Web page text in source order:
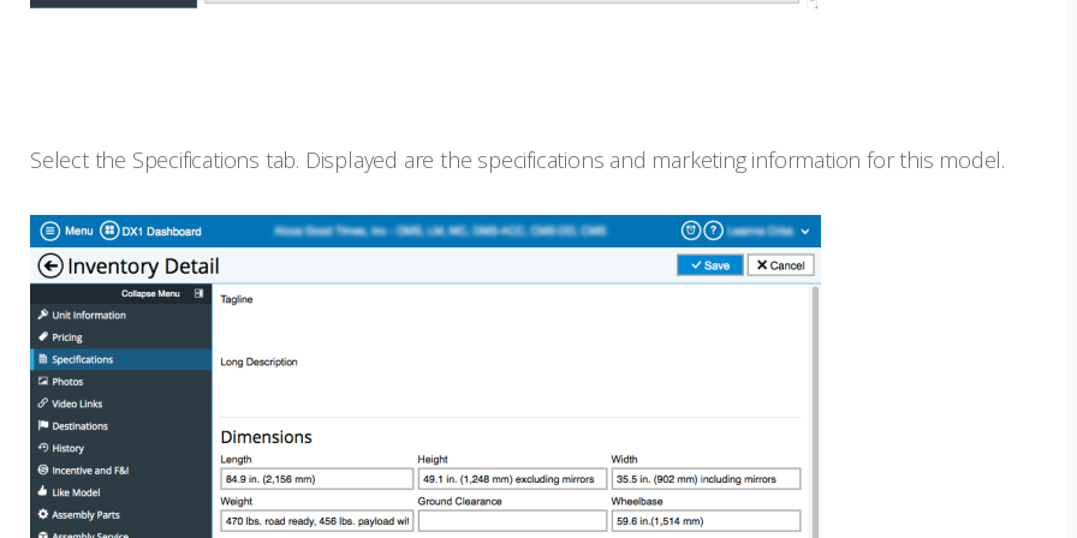
Select the Specifications tab. Displayed are the specifications and marketing information for this model.